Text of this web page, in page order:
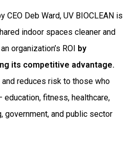
CEO Deb Ward, UV BIOCLEAN is
indoor spaces cleaner and
organization’s ROI by
its competitive advantage.
reduces risk to those who
fitness, healthcare,
government, and public sector